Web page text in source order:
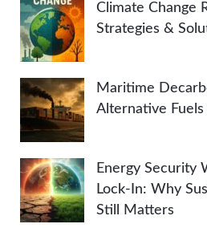
Climate Change
Strategies &
Maritime
Alternative Fuels
Energy Security
Lock-In: Why
Still Matters